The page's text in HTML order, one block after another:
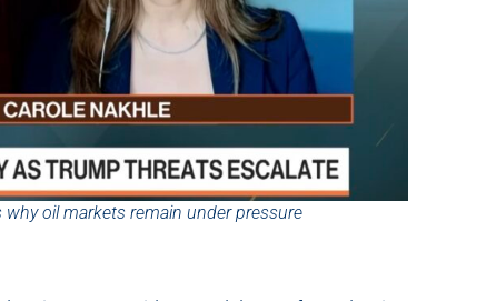
why oil markets remain under pressure